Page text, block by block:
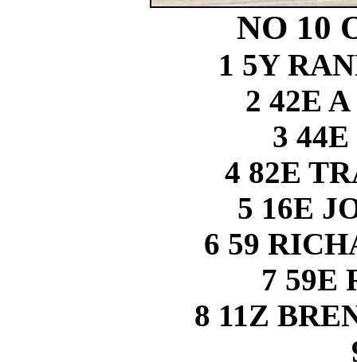
NO 10
1 5Y
2 42E
3
4 82E
5 16E
6 59
7 59E
8 11Z